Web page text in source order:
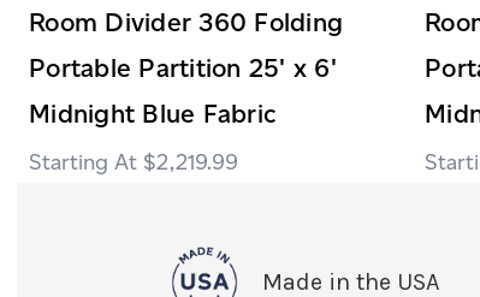
Room Divider 360 Folding
Portable Partition 25' x 6'
Midnight Blue Fabric
$2,219.99
Made in the USA